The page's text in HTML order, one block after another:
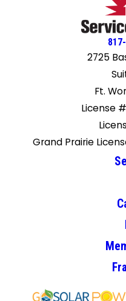
2725
Ft.
License
Grand Prairie